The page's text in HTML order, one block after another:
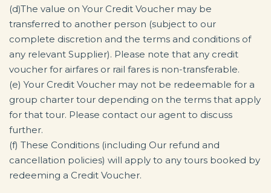
(d)The value on Your Credit Voucher may be
transferred to another person (subject to our
complete discretion and the terms and conditions of
any relevant Supplier). Please note that any credit
voucher for airfares or rail fares is non-transferable.
(e) Your Credit Voucher may not be redeemable for a
group charter tour depending on the terms that apply
for that tour. Please contact our agent to discuss
further.
(f) These Conditions (including Our refund and
cancellation policies) will apply to any tours booked by
redeeming a Credit Voucher.